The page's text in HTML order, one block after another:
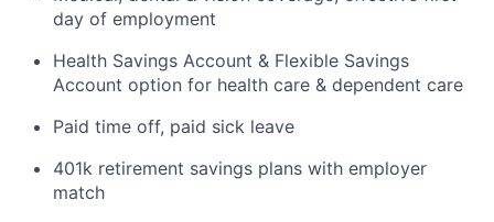
day of employment
Health Savings Account & Flexible Savings
Account option for health care & dependent care
Paid time off, paid sick leave
401k retirement savings plans with employer
match